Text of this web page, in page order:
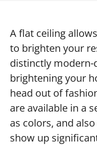
A flat ceiling
to brighten your
distinctly
brightening your
head out of
are available in a
as colors, and
show up